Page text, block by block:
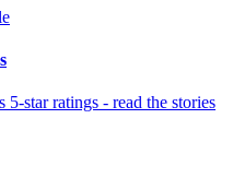
star ratings - read the stories